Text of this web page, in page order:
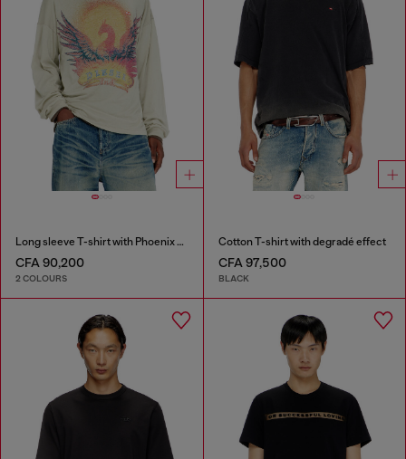
Long sleeve T-shirt with Phoenix graphic
CFA 90,200
2 COLOURS
Cotton T-shirt with degradé effect
CFA 97,500
BLACK